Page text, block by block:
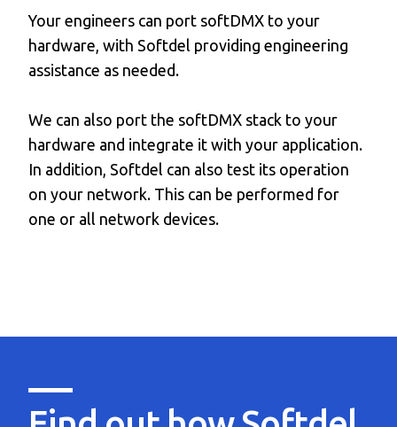
Your engineers can port softDMX to your
hardware, with Softdel providing engineering
assistance as needed.
We can also port the softDMX stack to your
hardware and integrate it with your application.
In addition, Softdel can also test its operation
on your network. This can be performed for
one or all network devices.